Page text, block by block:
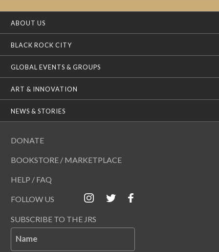
ABOUT US
BLACK ROCK CITY
GLOBAL EVENTS & GROUPS
ART & INNOVATION
NEWS & STORIES
DONATE
BOOKSTORE / MARKETPLACE
HELP / FAQ
FOLLOW US
SUBSCRIBE TO THE JRS
Name